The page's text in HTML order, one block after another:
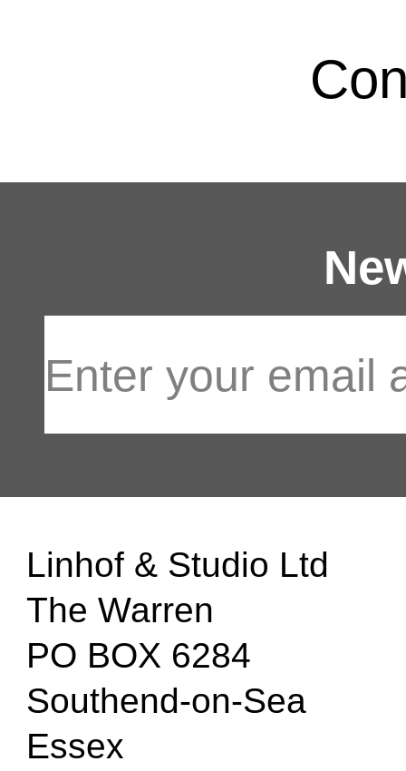
Linhof & Studio Ltd
The Warren
PO BOX 6284
Southend-on-Sea
Essex